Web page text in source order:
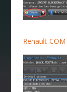
Renault-COM